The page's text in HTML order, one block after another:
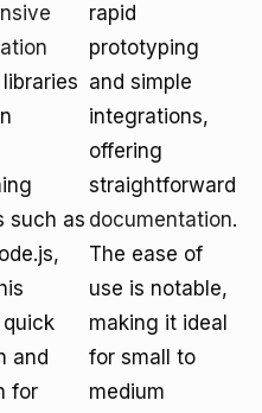
such as
and
for
rapid
prototyping
and simple
integrations,
offering
straightforward
documentation.
The ease of
use is notable,
making it ideal
for small to
medium